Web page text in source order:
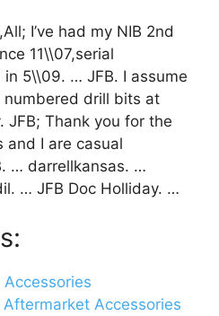
I’ve had my NIB 2nd
11\\07,serial
in 5\\09. … JFB. I assume
numbered drill bits at
JFB; Thank you for the
and I are casual
… darrellkansas. …
… JFB Doc Holliday. …
Accessories
Aftermarket Accessories